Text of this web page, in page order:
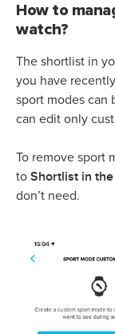
How to
watch?
The shortlist in
you have
sport modes can
can edit only
To remove sport
to Shortlist in
don’t need.